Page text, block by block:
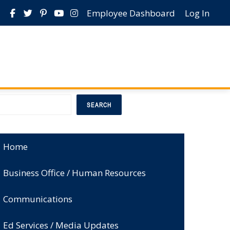
Employee Dashboard Log In
SEARCH
Home
Business Office / Human Resources
Communications
Ed Services / Media Updates